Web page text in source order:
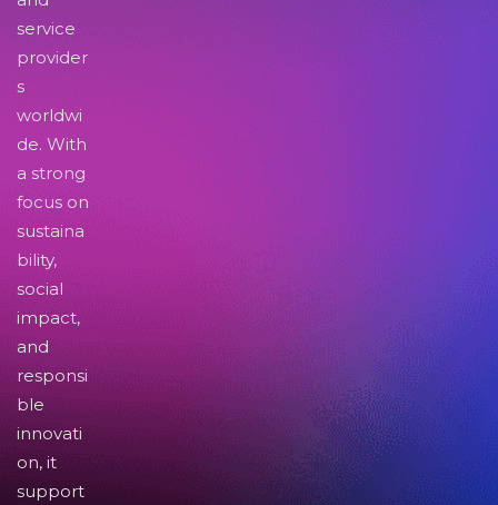
service
provider
s
worldwi
de. With
a strong
focus on
sustaina
bility,
social
impact,
and
responsi
ble
innovati
on, it
support